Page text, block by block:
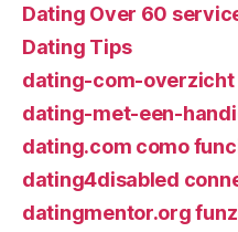
Dating Over 60
Dating Tips
dating-com-overzicht
dating-met-een-
dating.com como
dating4disabled
datingmentor.org